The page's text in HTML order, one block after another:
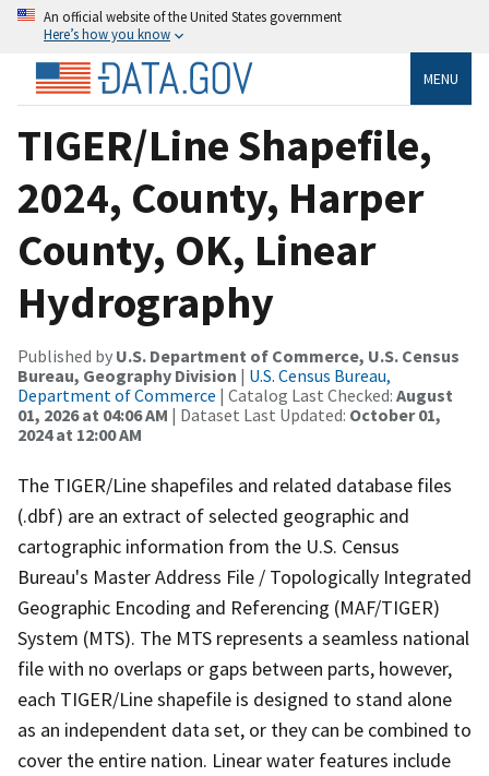
An official website of the United States government
Here’s how you know
MENU
TIGER/Line Shapefile,
2024, County, Harper
County, OK, Linear
Hydrography
Published by U.S. Department of Commerce, U.S. Census
Bureau, Geography Division | U.S. Census Bureau,
Department of Commerce | Catalog Last Checked: August
01, 2026 at 04:06 AM | Dataset Last Updated: October 01,
2024 at 12:00 AM
The TIGER/Line shapefiles and related database files
(.dbf) are an extract of selected geographic and
cartographic information from the U.S. Census
Bureau's Master Address File / Topologically Integrated
Geographic Encoding and Referencing (MAF/TIGER)
System (MTS). The MTS represents a seamless national
file with no overlaps or gaps between parts, however,
each TIGER/Line shapefile is designed to stand alone
as an independent data set, or they can be combined to
cover the entire nation. Linear water features include